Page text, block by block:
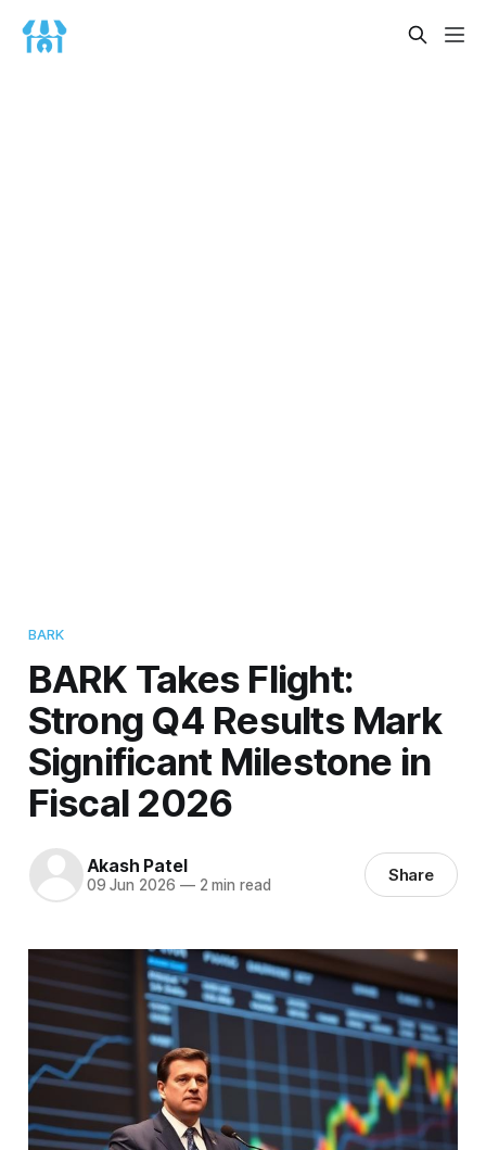
BARK
BARK Takes Flight:
Strong Q4 Results Mark
Significant Milestone in
Fiscal 2026
Akash Patel
09 Jun 2026 —2 min read Share